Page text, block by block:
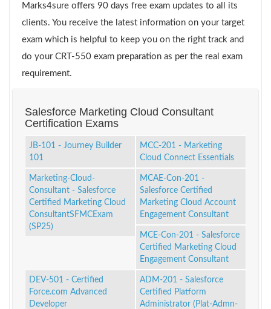
Marks4sure offers 90 days free exam updates to all its
clients. You receive the latest information on your target
exam which is helpful to keep you on the right track and
do your CRT-550 exam preparation as per the real exam
requirement.
Salesforce Marketing Cloud Consultant
Certification Exams
JB-101 - Journey Builder
101
MCC-201 - Marketing
Cloud Connect Essentials
Marketing-Cloud-
Consultant - Salesforce
Certified Marketing Cloud
ConsultantSFMCExam
(SP25)
MCAE-Con-201 -
Salesforce Certified
Marketing Cloud Account
Engagement Consultant
MCE-Con-201 - Salesforce
Certified Marketing Cloud
Engagement Consultant
DEV-501 - Certified
Force.com Advanced
Developer
ADM-201 - Salesforce
Certified Platform
Administrator (Plat-Admn-